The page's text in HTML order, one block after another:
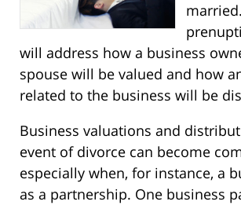
will address how a business
spouse will be valued and how
related to the business will be
Business valuations and
event of divorce can become
especially when, for instance, a
as a partnership. One business